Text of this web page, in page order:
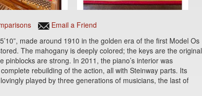
Email a Friend
made around 1910 in the golden era of the first Model Os
The mahogany is deeply colored; the keys are the original
are strong. In 2011, the piano’s interior was
rebuilding of the action, all with Steinway parts. Its
played by three generations of musicians, the last of